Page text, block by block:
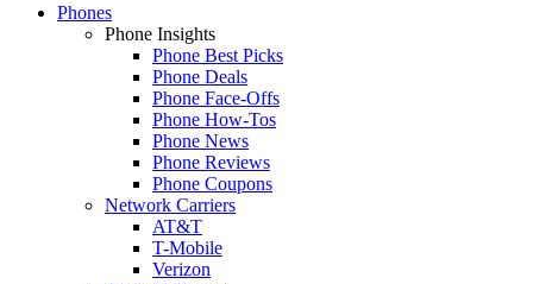
Phones
Phone Insights
Phone Best Picks
Phone Deals
Phone Face-Offs
Phone How-Tos
Phone News
Phone Reviews
Phone Coupons
Network Carriers
AT&T
T-Mobile
Verizon